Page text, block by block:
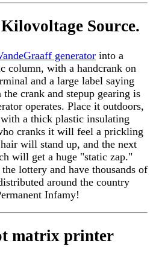
Source.
generator into a
column, with a handcrank on
and a large label saying
crank and stepup gearing is
operates. Place it outdoors,
a thick plastic insulating
cranks it will feel a prickling
will stand up, and the next
will get a huge "static zap."
lottery and have thousands of
around the country
Infamy!
matrix printer